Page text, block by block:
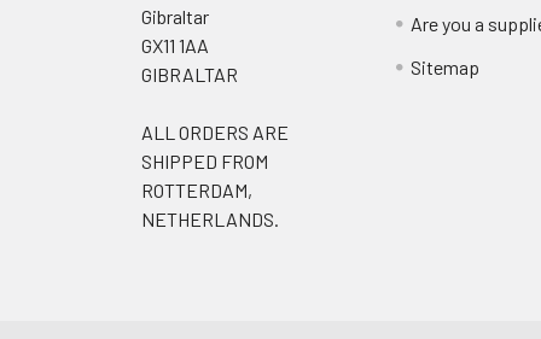
Gibraltar
GX11 1AA
GIBRALTAR
ALL ORDERS ARE
SHIPPED FROM
ROTTERDAM,
NETHERLANDS.
Are you a
Sitemap